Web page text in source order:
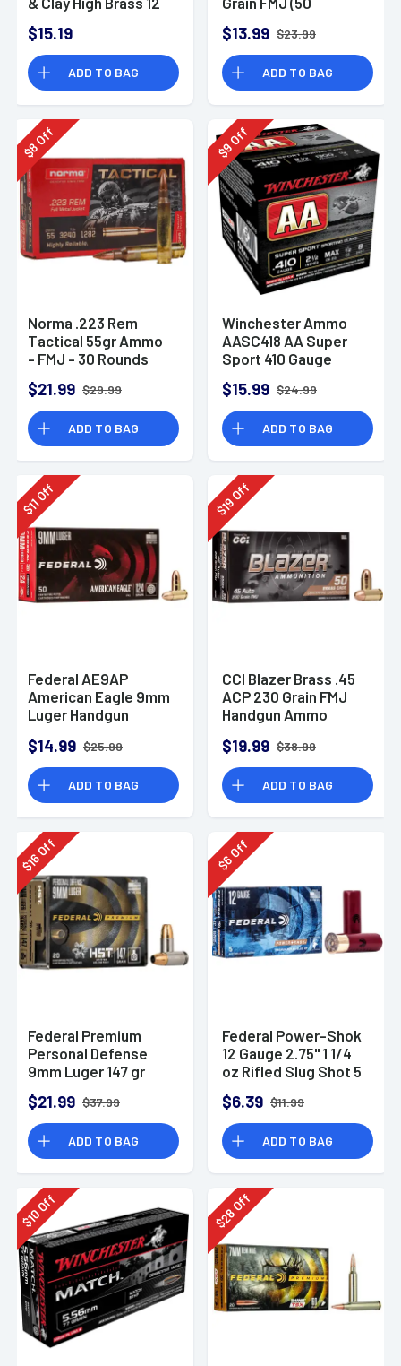
Shot 25 Bx
$15.19
ADD TO BAG
$13.99 $23.99
ADD TO BAG
$
8
Off
Norma .223 Rem
Tactical 55gr Ammo
- FMJ - 30 Rounds
$21.99 $29.99
ADD TO BAG
$
9
Off
Winchester Ammo
AASC418 AA Super
Sport 410 Gauge
1/2 oz 8 Shot 25
Rounds
$15.99 $24.99
ADD TO BAG
$
11
Off
Federal AE9AP
American Eagle 9mm
Luger Handgun
Per Box
$14.99 $25.99
ADD TO BAG
$
19Off
CCI Blazer Brass .45
ACP 230 Grain FMJ
Handgun Ammo
$19.99 $38.99
ADD TO BAG
$
16Off
Federal Premium
Personal Defense
9mm Luger 147 gr
Hollow Point 20 Per
Box
$21.99 $37.99
ADD TO BAG
$
6
Off
Federal Power-Shok
12 Gauge 2.75" 1 1/4
oz Rifled Slug Shot 5
$6.39 $11.99
ADD TO BAG
$
10Off
$
28Off